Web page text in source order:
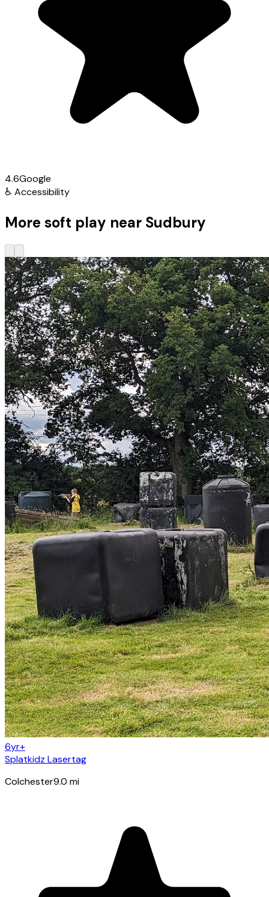
4.6Google
♿ Accessibility
More soft play near Sudbury
6yr+
Splatkidz Lasertag
Colchester9.0 mi